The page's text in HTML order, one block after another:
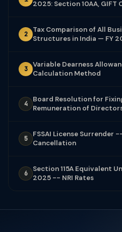
2025: Section 10AA, GIFT
2
Tax Comparison of All
Structures in India — FY
3
Variable Dearness
Calculation Method
4
Board Resolution for
Remuneration of
5
FSSAI License Surrender
Cancellation
6
Section 115A Equivalent
2025 -- NRI Rates